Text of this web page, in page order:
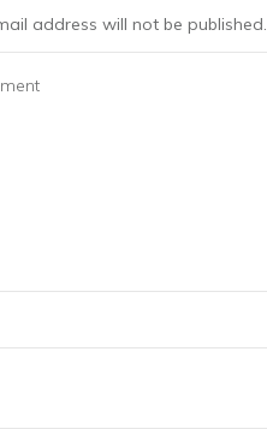
address will not be published.